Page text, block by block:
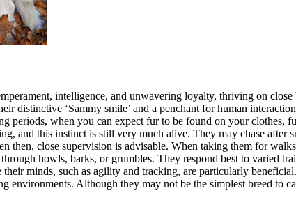
intelligence, and unwavering loyalty, thriving on
distinctive ‘Sammy smile’ and a penchant for human
periods, when you can expect fur to be found on your
and this instinct is still very much alive. They may chase after
then, close supervision is advisable. When taking them for
howls, barks, or grumbles. They respond best to varied
minds, such as agility and tracking, are particularly
environments. Although they may not be the simplest breed to